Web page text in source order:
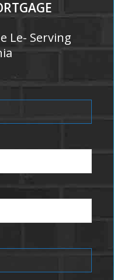
Le- Serving